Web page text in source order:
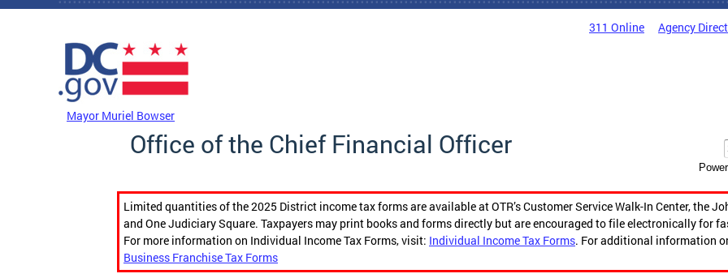
Skip to main content
311 Online Agency
Mayor Muriel Bowser
Office of the Chief Financial Officer
Limited quantities of the 2025 District income tax forms are available at OTR’s Customer Service Walk-In Center, the
and One Judiciary Square. Taxpayers may print books and forms directly but are encouraged to file electronically for
For more information on Individual Income Tax Forms, visit: Individual Income Tax Forms. For additional information
Business Franchise Tax Forms